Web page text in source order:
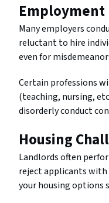
Employment
Many employers
reluctant to hire
even for
Certain professions
(teaching, nursing,
disorderly conduct
Housing
Landlords often
reject applicants
your housing options